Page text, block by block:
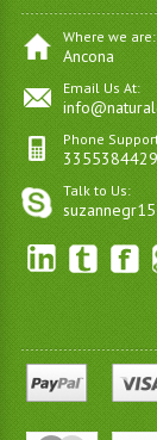
Where we are:
Ancona
Email Us At:
Phone
3355384429
Talk to Us:
suzannegr15